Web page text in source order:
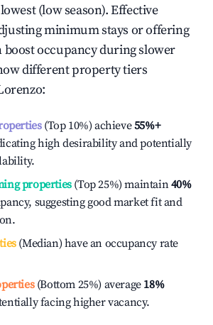
(low season). Effective
minimum stays or offering
occupancy during slower
different property tiers
:
(Top 10%) achieve55%+
high desirability and potentially
properties(Top 25%) maintain40%
suggesting good market fit and
(Median) have an occupancy rate
(Bottom 25%) average 18%
facing higher vacancy.